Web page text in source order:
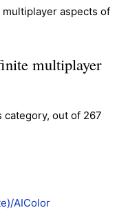
aspects of
multiplayer
out of 267
AIColor